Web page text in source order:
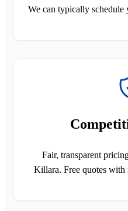
We can typically
Fair, transparent
Killara. Free quotes with